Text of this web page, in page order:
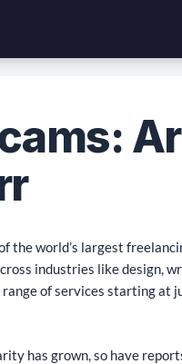
the world’s largest
industries like design,
of services starting at
has grown, so have